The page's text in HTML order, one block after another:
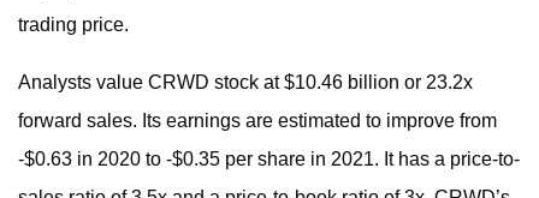
trading price.
Analysts value CRWD stock at $10.46 billion or 23.2x
forward sales. Its earnings are estimated to improve from
-$0.63 in 2020 to -$0.35 per share in 2021. It has a price-to-